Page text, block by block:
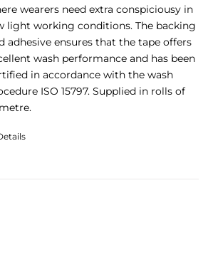
wearers need extra conspiciousy in
light working conditions. The backing
adhesive ensures that the tape offers
wash performance and has been
in accordance with the wash
ISO 15797. Supplied in rolls of